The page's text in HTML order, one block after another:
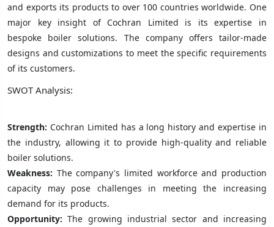
and exports its products to over 100 countries worldwide. One
major key insight of Cochran Limited is its expertise in
bespoke boiler solutions. The company offers tailor-made
designs and customizations to meet the specific requirements
of its customers.
SWOT Analysis:
Strength: Cochran Limited has a long history and expertise in
the industry, allowing it to provide high-quality and reliable
boiler solutions.
Weakness: The company's limited workforce and production
capacity may pose challenges in meeting the increasing
demand for its products.
Opportunity: The growing industrial sector and increasing